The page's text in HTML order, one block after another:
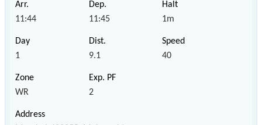
11:44 11:45 1m
1 9.1 40
WR 2